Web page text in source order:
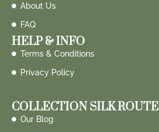
About Us
FAQ
HELP & INFO
Terms & Conditions
Privacy Policy
COLLECTION SILK ROUTE
Our Blog